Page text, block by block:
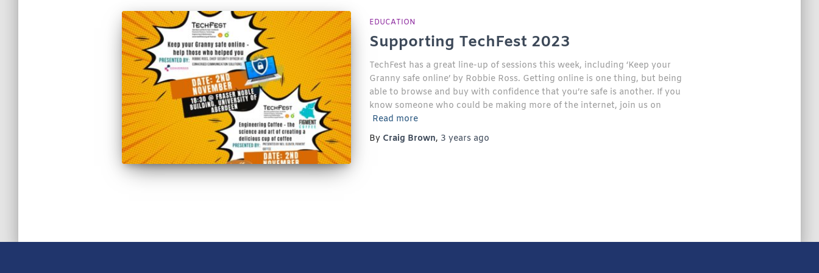
EDUCATION
Supporting TechFest 2023
TechFest has a great line-up of sessions this week, including ‘Keep your
Granny safe online’ by Robbie Ross. Getting online is one thing, but being
able to browse and buy with confidence that you’re safe is another. If you
know someone who could be making more of the internet, join us on
Read more
By Craig Brown, 3 yearsago